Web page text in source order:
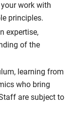
work with
principles.
expertise,
of the
learning from
who bring
are subject to